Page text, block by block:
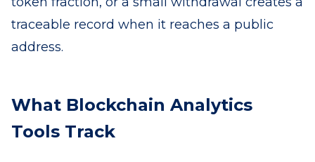
traceable record when it reaches a public
address.
What Blockchain Analytics
Tools Track